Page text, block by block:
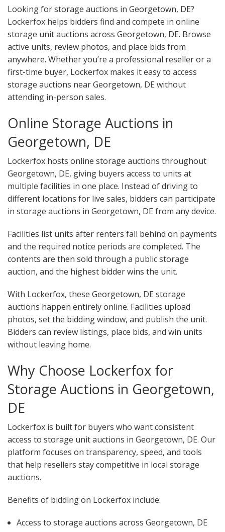
Looking for storage auctions in Georgetown, DE?
Lockerfox helps bidders find and compete in online
storage unit auctions across Georgetown, DE. Browse
active units, review photos, and place bids from
anywhere. Whether you’re a professional reseller or a
first-time buyer, Lockerfox makes it easy to access
storage auctions near Georgetown, DE without
attending in-person sales.
Online Storage Auctions in
Georgetown, DE
Lockerfox hosts online storage auctions throughout
Georgetown, DE, giving buyers access to units at
multiple facilities in one place. Instead of driving to
different locations for live sales, bidders can participate
in storage auctions in Georgetown, DE from any device.
Facilities list units after renters fall behind on payments
and the required notice periods are completed. The
contents are then sold through a public storage
auction, and the highest bidder wins the unit.
With Lockerfox, these Georgetown, DE storage
auctions happen entirely online. Facilities upload
photos, set the bidding window, and publish the unit.
Bidders can review listings, place bids, and win units
without leaving home.
Why Choose Lockerfox for
Storage Auctions in Georgetown,
DE
Lockerfox is built for buyers who want consistent
access to storage unit auctions in Georgetown, DE. Our
platform focuses on transparency, speed, and tools
that help resellers stay competitive in local storage
auctions.
Benefits of bidding on Lockerfox include:
Access to storage auctions across Georgetown, DE